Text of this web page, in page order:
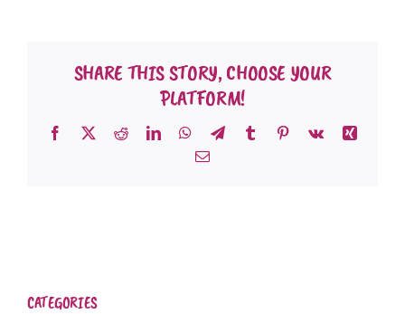
SHARE THIS STORY, CHOOSE YOUR
PLATFORM!
Facebook
X RedditLinkedInWhatsApp
TelegramTumblr Pinterest
Vk
Xing
Email
CATEGORIES